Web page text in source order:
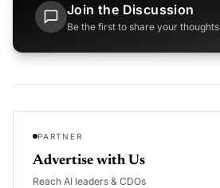
Join the Discussion
Be the first to share your thoughts
PARTNER
Advertise with Us
Reach AI leaders & CDOs